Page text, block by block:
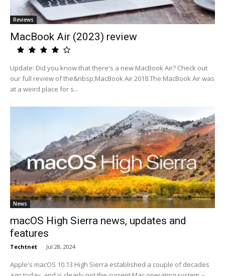
Reviews
MacBook Air (2023) review
Update: Did you know that there's a new MacBook Air? Check out
our full review of the&nbsp;MacBook Air 2018.The MacBook Air was
at a weird place for s...
News
macOS High Sierra news, updates and
features
Techtnet - Jul 28, 2024
Apple's macOS 10.13 High Sierra established a couple of decades